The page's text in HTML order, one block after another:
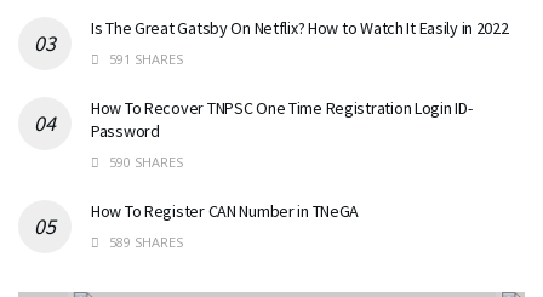
Is The Great Gatsby On Netflix? How to Watch It Easily in 2022
591 SHARES
How To Recover TNPSC One Time Registration Login ID-
Password
590 SHARES
How To Register CAN Number in TNeGA
589 SHARES